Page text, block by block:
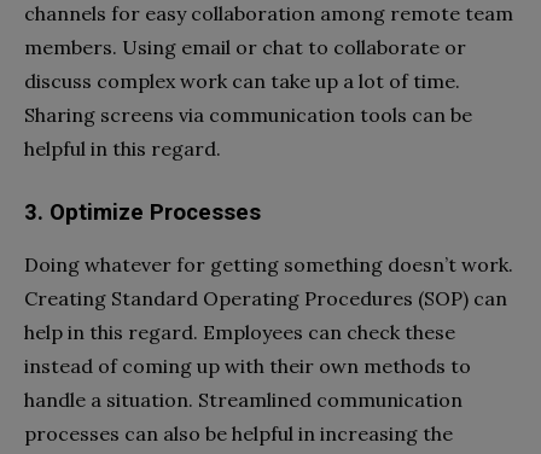
channels for easy collaboration among remote team
members. Using email or chat to collaborate or
discuss complex work can take up a lot of time.
Sharing screens via communication tools can be
helpful in this regard.
3. Optimize Processes
Doing whatever for getting something doesn’t work.
Creating Standard Operating Procedures (SOP) can
help in this regard. Employees can check these
instead of coming up with their own methods to
handle a situation. Streamlined communication
processes can also be helpful in increasing the